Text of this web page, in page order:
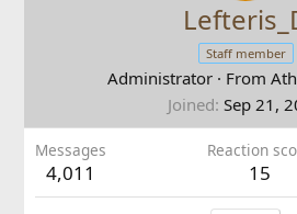
Staff member
Administrator · From
Joined Sep 21,
Messages
4,011
Reaction
15